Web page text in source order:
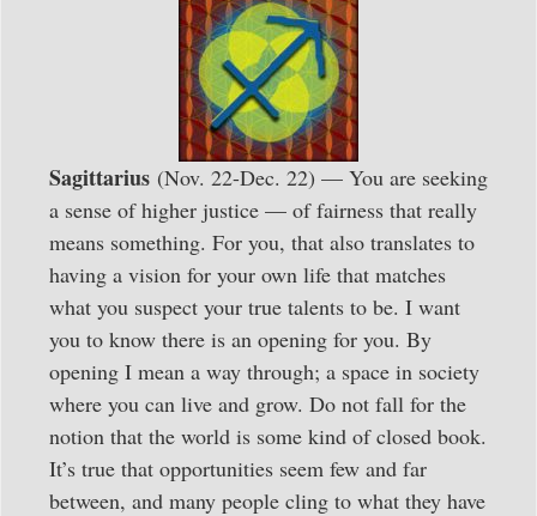
Sagittarius (Nov. 22-Dec. 22) — You are seeking
a sense of higher justice — of fairness that really
means something. For you, that also translates to
having a vision for your own life that matches
what you suspect your true talents to be. I want
you to know there is an opening for you. By
opening I mean a way through; a space in society
where you can live and grow. Do not fall for the
notion that the world is some kind of closed book.
It’s true that opportunities seem few and far
between, and many people cling to what they have